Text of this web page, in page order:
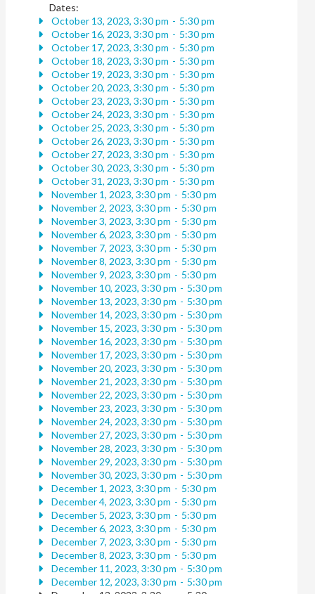
Dates:
October 13, 2023, 3:30 pm - 5:30 pm
October 16, 2023, 3:30 pm - 5:30 pm
October 17, 2023, 3:30 pm - 5:30 pm
October 18, 2023, 3:30 pm - 5:30 pm
October 19, 2023, 3:30 pm - 5:30 pm
October 20, 2023, 3:30 pm - 5:30 pm
October 23, 2023, 3:30 pm - 5:30 pm
October 24, 2023, 3:30 pm - 5:30 pm
October 25, 2023, 3:30 pm - 5:30 pm
October 26, 2023, 3:30 pm - 5:30 pm
October 27, 2023, 3:30 pm - 5:30 pm
October 30, 2023, 3:30 pm - 5:30 pm
October 31, 2023, 3:30 pm - 5:30 pm
November 1, 2023, 3:30 pm - 5:30 pm
November 2, 2023, 3:30 pm - 5:30 pm
November 3, 2023, 3:30 pm - 5:30 pm
November 6, 2023, 3:30 pm - 5:30 pm
November 7, 2023, 3:30 pm - 5:30 pm
November 8, 2023, 3:30 pm - 5:30 pm
November 9, 2023, 3:30 pm - 5:30 pm
November 10, 2023, 3:30 pm - 5:30 pm
November 13, 2023, 3:30 pm - 5:30 pm
November 14, 2023, 3:30 pm - 5:30 pm
November 15, 2023, 3:30 pm - 5:30 pm
November 16, 2023, 3:30 pm - 5:30 pm
November 17, 2023, 3:30 pm - 5:30 pm
November 20, 2023, 3:30 pm - 5:30 pm
November 21, 2023, 3:30 pm - 5:30 pm
November 22, 2023, 3:30 pm - 5:30 pm
November 23, 2023, 3:30 pm - 5:30 pm
November 24, 2023, 3:30 pm - 5:30 pm
November 27, 2023, 3:30 pm - 5:30 pm
November 28, 2023, 3:30 pm - 5:30 pm
November 29, 2023, 3:30 pm - 5:30 pm
November 30, 2023, 3:30 pm - 5:30 pm
December 1, 2023, 3:30 pm - 5:30 pm
December 4, 2023, 3:30 pm - 5:30 pm
December 5, 2023, 3:30 pm - 5:30 pm
December 6, 2023, 3:30 pm - 5:30 pm
December 7, 2023, 3:30 pm - 5:30 pm
December 8, 2023, 3:30 pm - 5:30 pm
December 11, 2023, 3:30 pm - 5:30 pm
December 12, 2023, 3:30 pm - 5:30 pm